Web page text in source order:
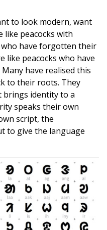
to look modern, want
like peacocks with
have forgotten their
like peacocks who have
have realised this
to their roots. They
brings identity to a
speaks their own
script, the
to give the language